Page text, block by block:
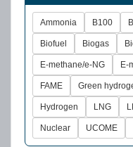
Ammonia B100
Biofuel Biogas
E-methane/e-NG E-
FAME Green
Hydrogen LNG
Nuclear UCOME